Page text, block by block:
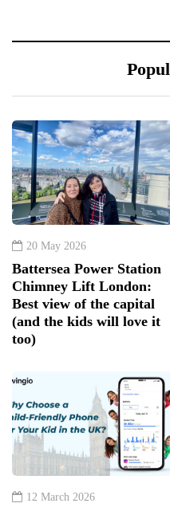
20 May 2026
Battersea Power Station
Chimney Lift London:
Best view of the capital
(and the kids will love it
too)
12 March 2026